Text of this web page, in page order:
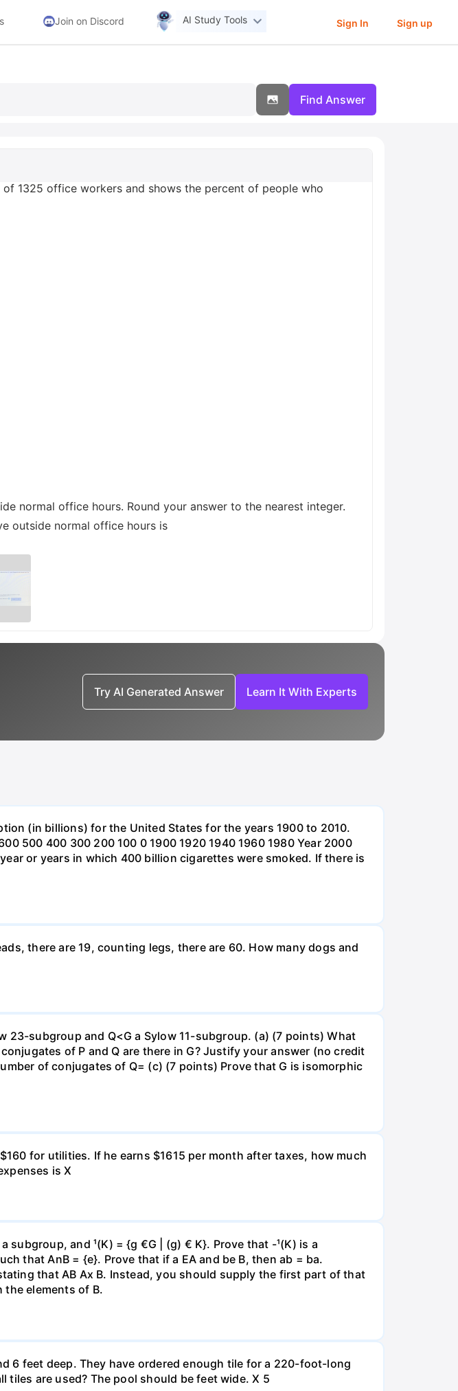
Join on Discord AI Study Tools Sign In Sign up
Find Answer
1325 office workers and shows the percent of people who
normal office hours. Round your answer to the nearest integer.
outside normal office hours is
Try AI Generated Answer Learn It With Experts
(in billions) for the United States for the years 1900 to 2010.
500 400 300 200 100 0 1900 1920 1940 1960 1980 Year 2000
or years in which 400 billion cigarettes were smoked. If there is
there are 19, counting legs, there are 60. How many dogs and
23-subgroup and Q<G a Sylow 11-subgroup. (a) (7 points) What
of P and Q are there in G? Justify your answer (no credit
of conjugates of Q= (c) (7 points) Prove that G is isomorphic
for utilities. If he earns $1615 per month after taxes, how much
is X
and ¹(K) = {g €G | (g) € K}. Prove that -¹(K) is a
that AnB = {e}. Prove that if a EA and be B, then ab = ba.
that AB Ax B. Instead, you should supply the first part of that
elements of B.
6 feet deep. They have ordered enough tile for a 220-foot-long
are used? The pool should be feet wide. X 5